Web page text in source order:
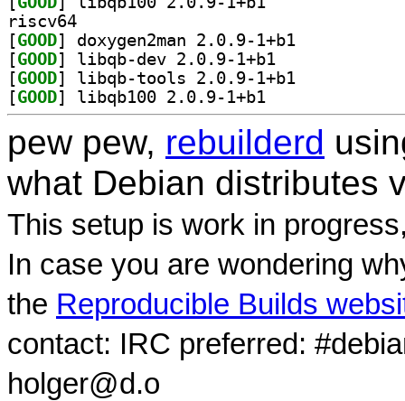
riscv64
[GOOD
[GOOD
[GOOD
[GOOD
pew pew, rebuilderd
what Debian distributes
This setup is work in
In case you are wondering
the Reproducible Builds
contact: IRC preferred:
holger@d.o